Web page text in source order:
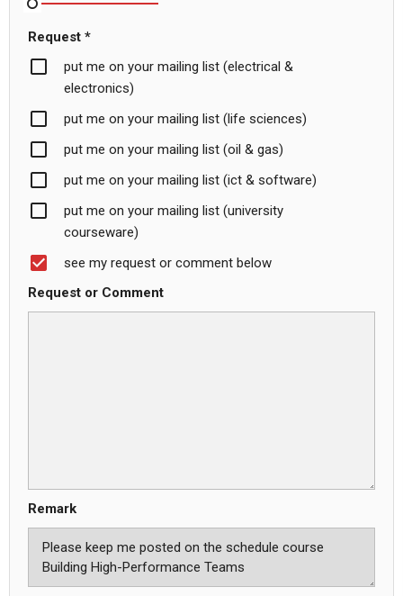
Request *
put me on your mailing list (electrical &
electronics)
put me on your mailing list (life sciences)
put me on your mailing list (oil & gas)
put me on your mailing list (ict & software)
put me on your mailing list (university
courseware)
see my request or comment below
Request or Comment
Remark